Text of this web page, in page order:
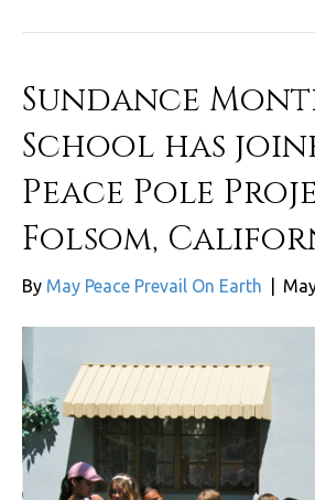
Sundance
School has
Peace Pole
Folsom,
By May Peace Prevail On Earth